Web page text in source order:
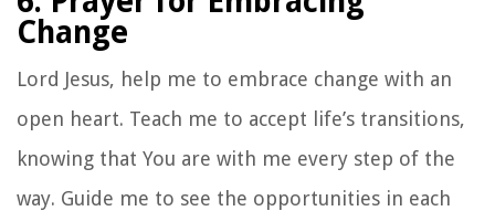
Change
Lord Jesus, help me to embrace change with an
open heart. Teach me to accept life’s transitions,
knowing that You are with me every step of the
way. Guide me to see the opportunities in each